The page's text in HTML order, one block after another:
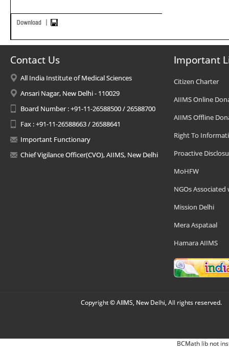
Contact Us
All India Institute of Medical Sciences
Ansari Nagar, New Delhi - 110029
Board Number : +91-11-26588500 / 26588700
Fax : +91-11-26588663 / 26588641
Important Functionary
Chief Vigilance Officer(CVO), AIIMS, New Delhi
Important
Citizen Charter
AIIMS Online
AIIMS Offline
Right To
Proactive
MoHFW
NGOs Associated
Mission Delhi
Mera Aspataal
Hamara AIIMS
Copyright © AIIMS, New Delhi, All rights reserved.
BCMath lib not